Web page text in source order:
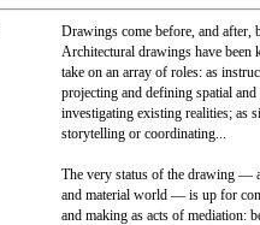
Drawings come before, and after,
Architectural drawings have been
take on an array of roles: as
projecting and defining spatial
investigating existing realities; as
storytelling or coordinating...
The very status of the drawing —
and material world — is up for
and making as acts of mediation: